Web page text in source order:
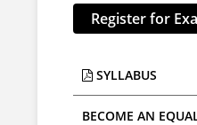
SYLLABUS
BECOME AN